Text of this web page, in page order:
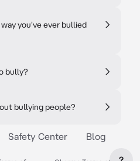
you've ever bullied
bully?
bullying people?
Safety Center Blog